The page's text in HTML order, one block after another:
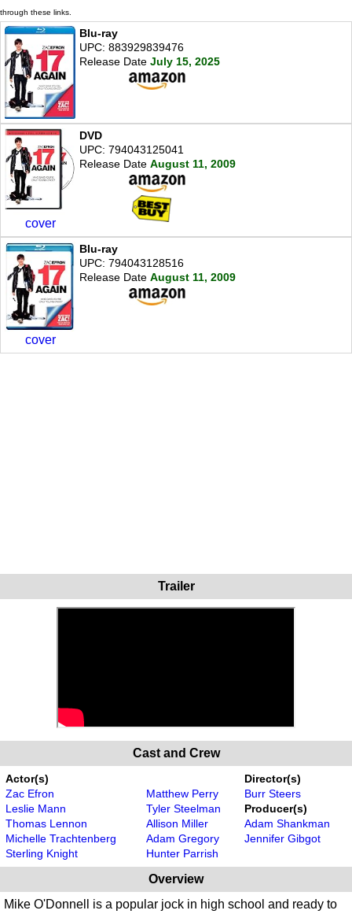
through these links.
Blu-ray
UPC: 883929839476
Release Date July 15, 2025
cover
DVD
UPC: 794043125041
Release Date August 11, 2009
cover
Blu-ray
UPC: 794043128516
Release Date August 11, 2009
Trailer
Cast and Crew
Actor(s)
Zac Efron
Leslie Mann
Thomas Lennon
Michelle Trachtenberg
Sterling Knight
Matthew Perry
Tyler Steelman
Allison Miller
Adam Gregory
Hunter Parrish
Director(s)
Burr Steers
Producer(s)
Adam Shankman
Jennifer Gibgot
Overview
Mike O'Donnell is a popular jock in high school and ready to